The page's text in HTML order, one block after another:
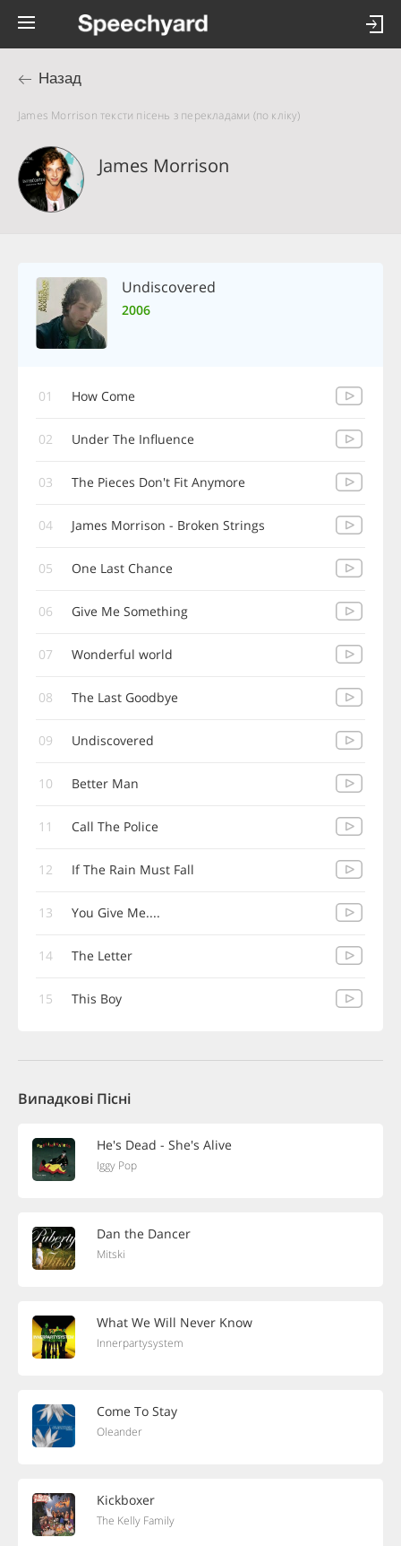
Назад
James Morrison тексти пісень з перекладами (по кліку)
James Morrison
Undiscovered
2006
01 How Come
02 Under The Influence
03 The Pieces Don't Fit Anymore
04 James Morrison - Broken Strings
05 One Last Chance
06 Give Me Something
07 Wonderful world
08 The Last Goodbye
09 Undiscovered
10 Better Man
11 Call The Police
12 If The Rain Must Fall
13 You Give Me....
14 The Letter
15 This Boy
Випадкові Пісні
He's Dead - She's Alive
Iggy Pop
Dan the Dancer
Mitski
What We Will Never Know
Innerpartysystem
Come To Stay
Oleander
Kickboxer
The Kelly Family